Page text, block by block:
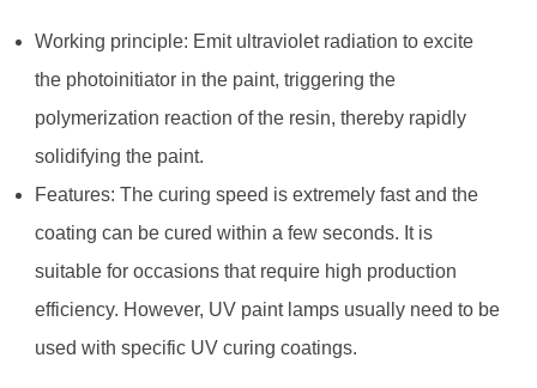
Working principle: Emit ultraviolet radiation to excite
the photoinitiator in the paint, triggering the
polymerization reaction of the resin, thereby rapidly
solidifying the paint.
Features: The curing speed is extremely fast and the
coating can be cured within a few seconds. It is
suitable for occasions that require high production
efficiency. However, UV paint lamps usually need to be
used with specific UV curing coatings.